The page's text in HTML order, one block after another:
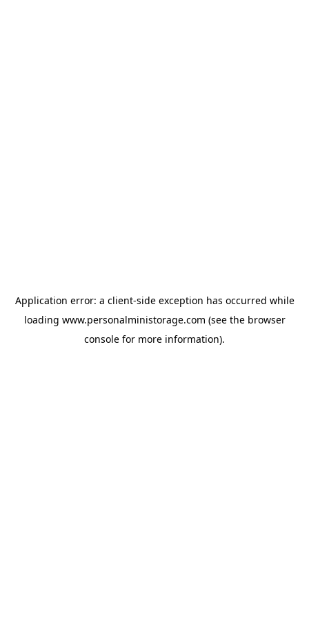
Application error: a client-side exception has occurred while
loading www.personalministorage.com (see the browser
console for more information).